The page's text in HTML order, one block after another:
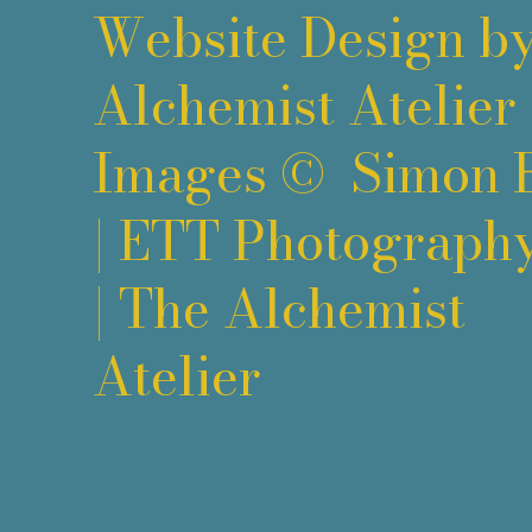
Website Design
Alchemist Atelier
Images © Simon
| ETT
| The Alchemist
Atelier